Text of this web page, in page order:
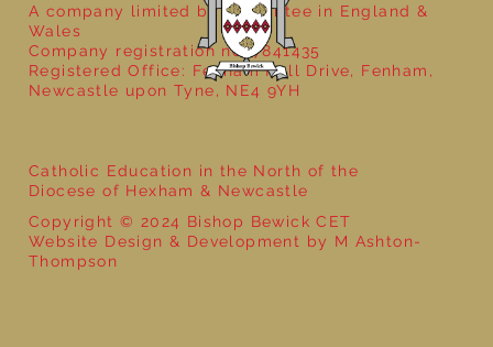
Catholic Education in the North of the
Diocese of Hexham & Newcastle
Copyright © 2024 Bishop Bewick CET
Website Design & Development by M Ashton-
Thompson
A company limited by guarantee in England &
Wales
Company registration no: 7841435
Registered Office: Fenham Hall Drive, Fenham,
Newcastle upon Tyne, NE4 9YH